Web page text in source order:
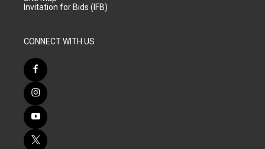
Invitation for Bids (IFB)
CONNECT WITH US